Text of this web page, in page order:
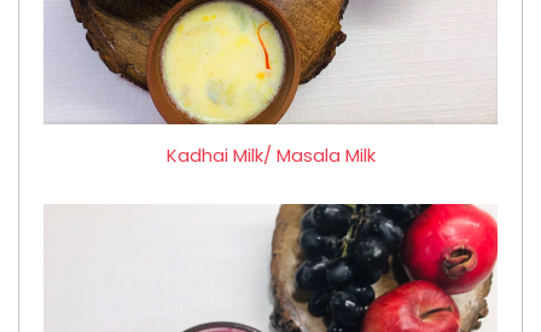
Kadhai Milk/ Masala Milk